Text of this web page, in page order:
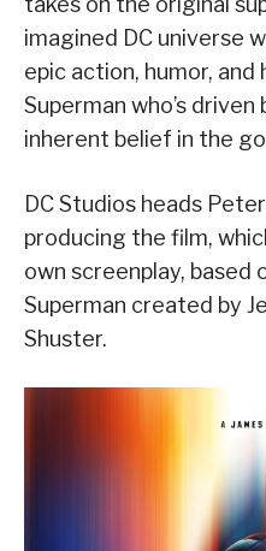
imagined DC universe
epic action, humor,
Superman who’s
inherent belief in the
DC Studios heads
producing the film,
own screenplay, based
Superman created by
Shuster.